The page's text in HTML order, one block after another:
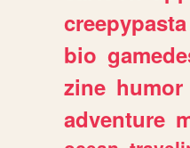
creepypasta
bio
zine humor
adventure